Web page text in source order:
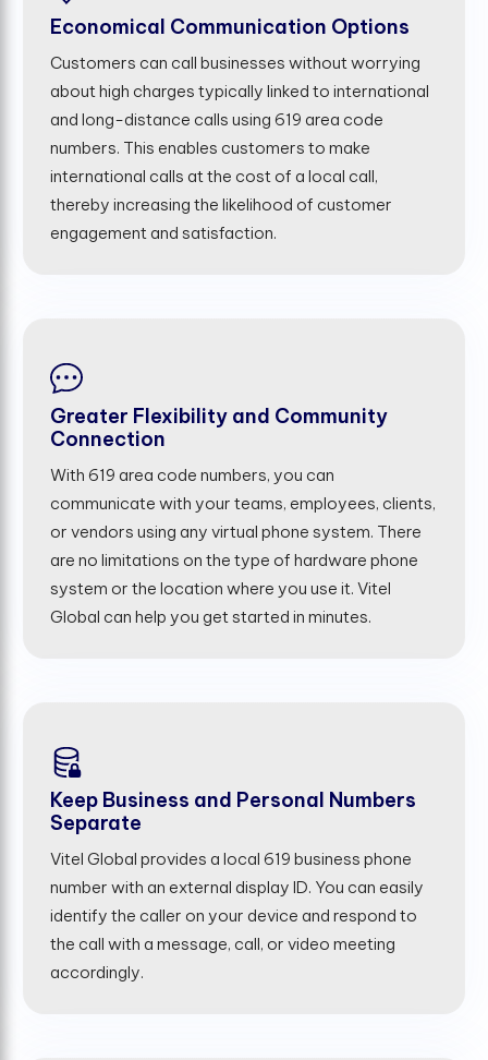
Economical Communication Options
Customers can call businesses without worrying
about high charges typically linked to international
and long-distance calls using 619 area code
numbers. This enables customers to make
international calls at the cost of a local call,
thereby increasing the likelihood of customer
engagement and satisfaction.
Greater Flexibility and Community
Connection
With 619 area code numbers, you can
communicate with your teams, employees, clients,
or vendors using any virtual phone system. There
are no limitations on the type of hardware phone
system or the location where you use it. Vitel
Global can help you get started in minutes.
Keep Business and Personal Numbers
Separate
Vitel Global provides a local 619 business phone
number with an external display ID. You can easily
identify the caller on your device and respond to
the call with a message, call, or video meeting
accordingly.